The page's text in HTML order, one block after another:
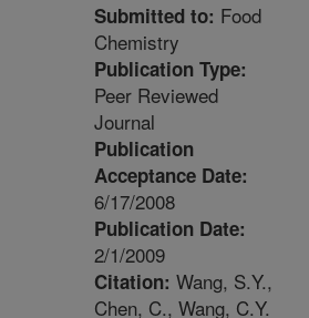
Submitted to: Food
Chemistry
Publication Type:
Peer Reviewed
Journal
Publication
Acceptance Date:
6/17/2008
Publication Date:
2/1/2009
Citation: Wang, S.Y.,
Chen, C., Wang, C.Y.